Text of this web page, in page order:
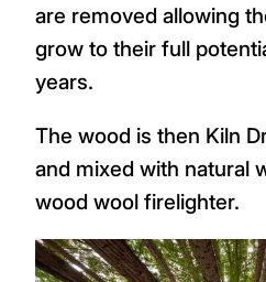
are removed allowing
grow to their full
years.
The wood is then Kiln
and mixed with natural
wood wool firelighter.